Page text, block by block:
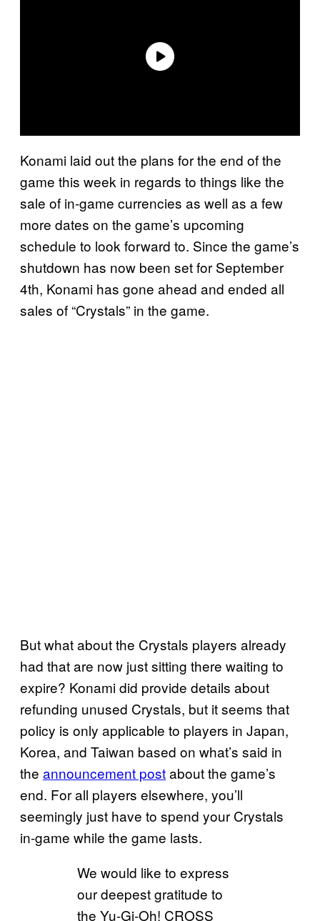
Konami laid out the plans for the end of the
game this week in regards to things like the
sale of in-game currencies as well as a few
more dates on the game’s upcoming
schedule to look forward to. Since the game’s
shutdown has now been set for September
4th, Konami has gone ahead and ended all
sales of “Crystals” in the game.
But what about the Crystals players already
had that are now just sitting there waiting to
expire? Konami did provide details about
refunding unused Crystals, but it seems that
policy is only applicable to players in Japan,
Korea, and Taiwan based on what’s said in
the announcement postabout the game’s
end. For all players elsewhere, you’ll
seemingly just have to spend your Crystals
in-game while the game lasts.
We would like to express
our deepest gratitude to
the Yu-Gi-Oh! CROSS